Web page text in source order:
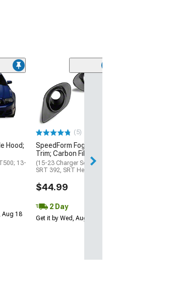
Hood;
13-
Aug 18
(5)
SpeedForm Fog Light
Trim; Carbon Fiber
(15-23 Charger Scat Pack,
SRT 392, SRT Hellcat)
$44.99
2 Day
Get it by Wed, Aug 12